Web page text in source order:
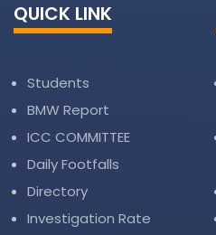
QUICK LINK
Students
BMW Report
ICC COMMITTEE
Daily Footfalls
Directory
Investigation Rate